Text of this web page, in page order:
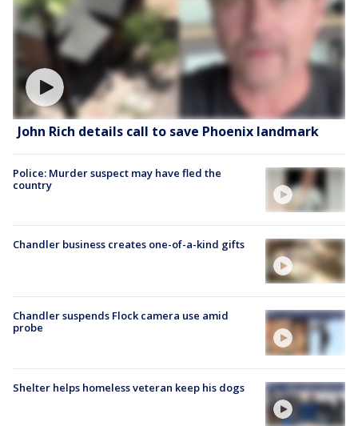
John Rich details call to save Phoenix landmark
Police: Murder suspect may have fled the
country
Chandler business creates one-of-a-kind gifts
Chandler suspends Flock camera use amid
probe
Shelter helps homeless veteran keep his dogs